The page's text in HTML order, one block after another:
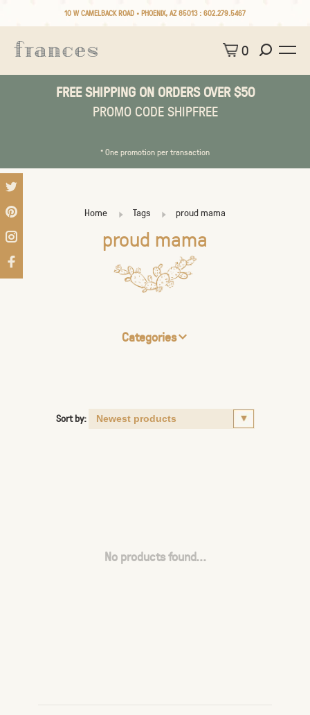
10 W CAMELBACK ROAD • PHOENIX, AZ 85013 : 602.279.5467
0
FREE SHIPPING ON ORDERS OVER $50
PROMO CODE SHIPFREE
* One promotion per transaction
Home Tags proud mama
proud mama
Categories
Sort by:
No products found...